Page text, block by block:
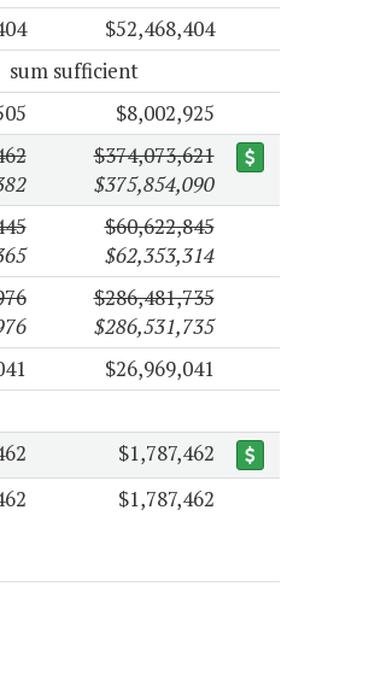
$52,468,404
sum sufficient
$8,002,925
$374,073,621
$375,854,090
$60,622,845
$62,353,314
$286,481,735
$286,531,735
$26,969,041
$1,787,462
$1,787,462